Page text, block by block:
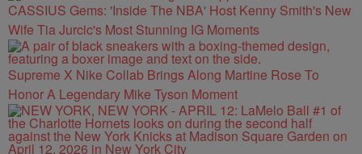
CASSIUS Gems: 'Inside The NBA' Host Kenny Smith's New
Wife Tia Jurcic's Most Stunning IG Moments
Supreme X Nike Collab Brings Along Martine Rose To
Honor A Legendary Mike Tyson Moment